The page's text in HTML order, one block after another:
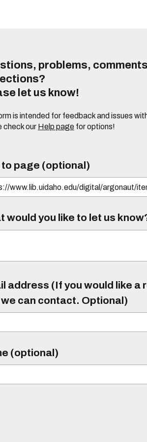
problems,
let us know!
is intended for feedback and issues
check our Help page for options!
to page (optional)
would you like to let us
address (If you would like
can contact. Optional)
(optional)